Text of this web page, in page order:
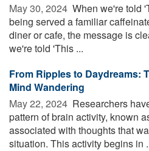
May 30, 2024  When we're told
being served a familiar
diner or cafe, the message is
we're told 'This ...
From Ripples to Daydreams:
Mind Wandering
May 22, 2024  Researchers
pattern of brain activity, known
associated with thoughts that
situation. This activity begins in